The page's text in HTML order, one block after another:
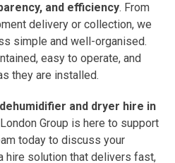
and efficiency. From
delivery or collection, we
simple and well-organised.
easy to operate, and
they are installed.
dehumidifier and dryer hire in
Group is here to support
today to discuss your
hire solution that delivers fast,